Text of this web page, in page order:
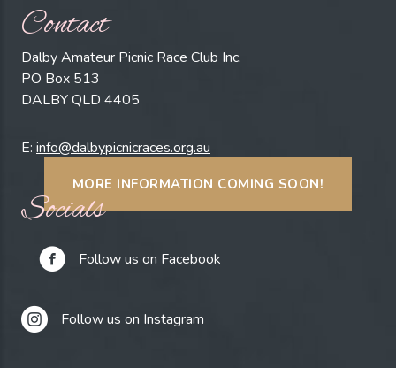
Contact
Dalby Amateur Picnic Race Club Inc.
PO Box 513
DALBY QLD 4405
E: info@dalbypicnicraces.org.au
MORE INFORMATION COMING SOON!
Socials
Follow us on Facebook
Follow us on Instagram